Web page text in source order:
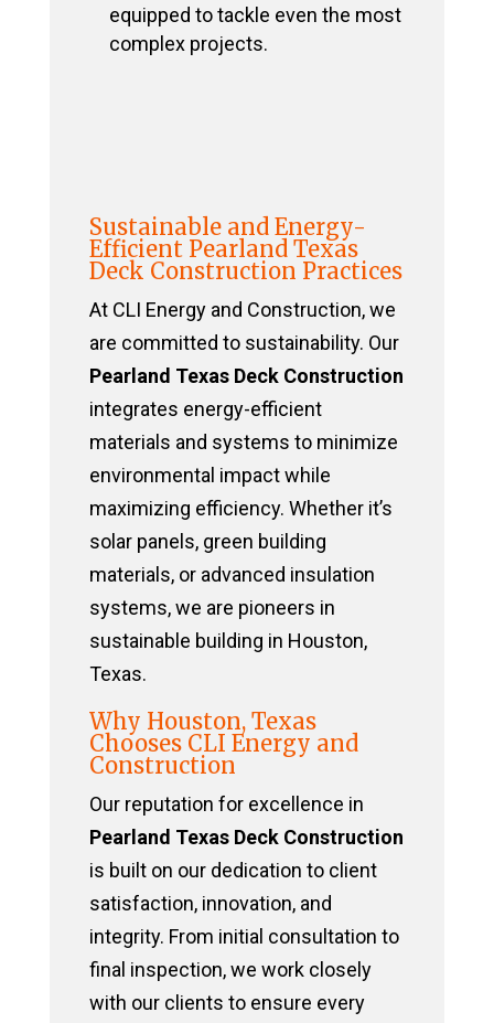
equipped to tackle even the most
complex projects.
Sustainable and Energy-
Efficient Pearland Texas
Deck Construction Practices
At CLI Energy and Construction, we
are committed to sustainability. Our
Pearland Texas Deck Construction
integrates energy-efficient
materials and systems to minimize
environmental impact while
maximizing efficiency. Whether it’s
solar panels, green building
materials, or advanced insulation
systems, we are pioneers in
sustainable building in Houston,
Texas.
Why Houston, Texas
Chooses CLI Energy and
Construction
Our reputation for excellence in
Pearland Texas Deck Construction
is built on our dedication to client
satisfaction, innovation, and
integrity. From initial consultation to
final inspection, we work closely
with our clients to ensure every